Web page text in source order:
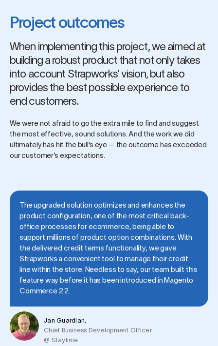
Project outcomes
When implementing this project, we aimed at
building a robust product that not only takes
into account Strapworks’ vision, but also
provides the best possible experience to
end customers.
We were not afraid to go the extra mile to find and suggest
the most effective, sound solutions. And the work we did
ultimately has hit the bull’s eye — the outcome has exceeded
our customer’s expectations.
Jan Guardian,
Chief Business Development Officer
@ Staylime
The upgraded solution optimizes and enhances the
product configuration, one of the most critical back-
office processes for ecommerce, being able to
support millions of product option combinations. With
the delivered credit terms functionality, we gave
Strapworks a convenient tool to manage their credit
line within the store. Needless to say, our team built this
feature way before it has been introduced in Magento
Commerce 2.2.